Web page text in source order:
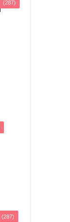
(287)
(287)